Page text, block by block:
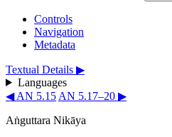
Controls
Navigation
Metadata
Textual Details ▶
Languages
◀ AN 5.15 AN 5.17–20 ▶
Aṅguttara Nikāya